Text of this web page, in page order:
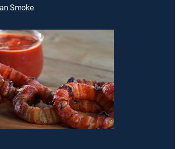
Smoke